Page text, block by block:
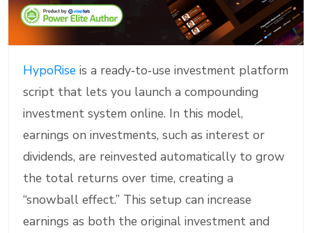
HypoRise is a ready‑to‑use investment platform
script that lets you launch a compounding
investment system online. In this model,
earnings on investments, such as interest or
dividends, are reinvested automatically to grow
the total returns over time, creating a
“snowball effect.” This setup can increase
earnings as both the original investment and